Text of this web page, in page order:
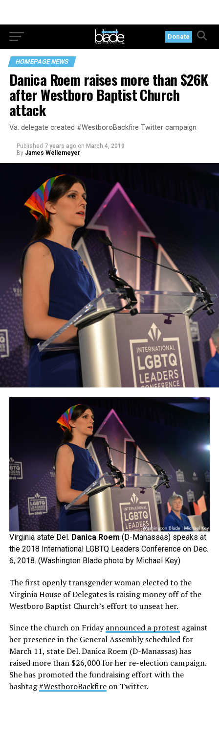
Donate
HOMEPAGE NEWS
Danica Roem raises more than $26K
after Westboro Baptist Church
attack
Va. delegate created #WestboroBackfire Twitter campaign
Published 7 years ago on March 4, 2019
By James Wellemeyer
Virginia state Del. Danica Roem (D-Manassas) speaks at
the 2018 International LGBTQ Leaders Conference on Dec.
6, 2018. (Washington Blade photo by Michael Key)
The first openly transgender woman elected to the
Virginia House of Delegates is raising money off of the
Westboro Baptist Church’s effort to unseat her.
Since the church on Fridayannounced a protest against
her presence in the General Assembly scheduled for
March 11, state Del. Danica Roem (D-Manassas) has
raised more than $26,000 for her re-election campaign.
She has promoted the fundraising effort with the
hashtag#WestboroBackfireon Twitter.